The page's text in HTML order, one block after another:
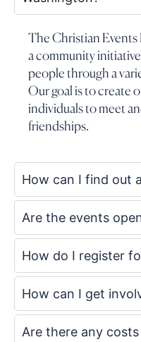
The Christian
a community
people through a
Our goal is to create
individuals to meet
friendships.
How can I find out
Are the events
How do I register
How can I get
Are there any